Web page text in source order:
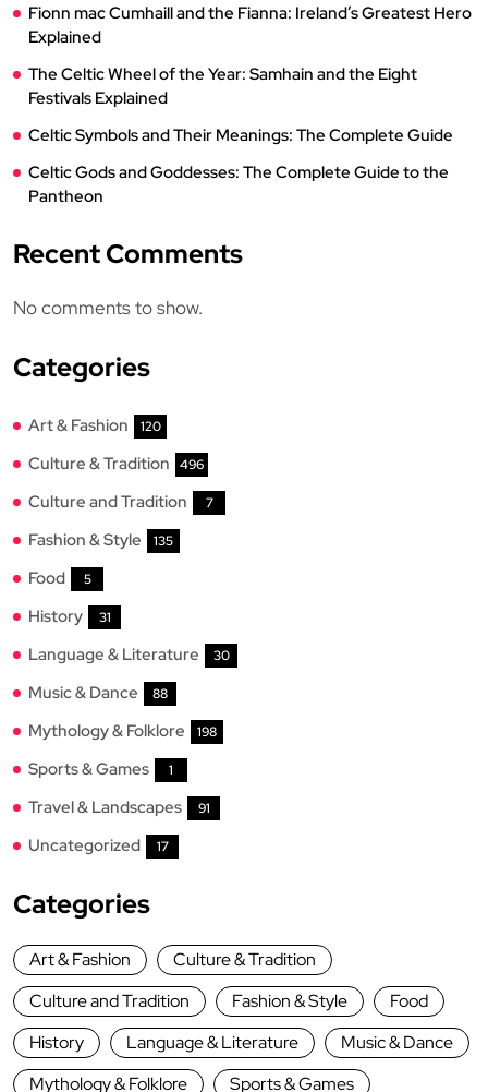
Fionn mac Cumhaill and the Fianna: Ireland’s Greatest Hero
Explained
The Celtic Wheel of the Year: Samhain and the Eight
Festivals Explained
Celtic Symbols and Their Meanings: The Complete Guide
Celtic Gods and Goddesses: The Complete Guide to the
Pantheon
Recent Comments
No comments to show.
Categories
Art & Fashion 120
Culture & Tradition 496
Culture and Tradition 7
Fashion & Style 135
Food 5
History 31
Language & Literature 30
Music & Dance 88
Mythology & Folklore 198
Sports & Games 1
Travel & Landscapes 91
Uncategorized 17
Categories
Art & Fashion
Culture & Tradition
Culture and Tradition
Fashion & Style
Food
History
Language & Literature
Music & Dance
Mythology & Folklore
Sports & Games